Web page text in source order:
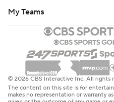
My Teams
© 2026 CBS Interactive Inc. All rights
The content on this site is for
makes no representation or warranty